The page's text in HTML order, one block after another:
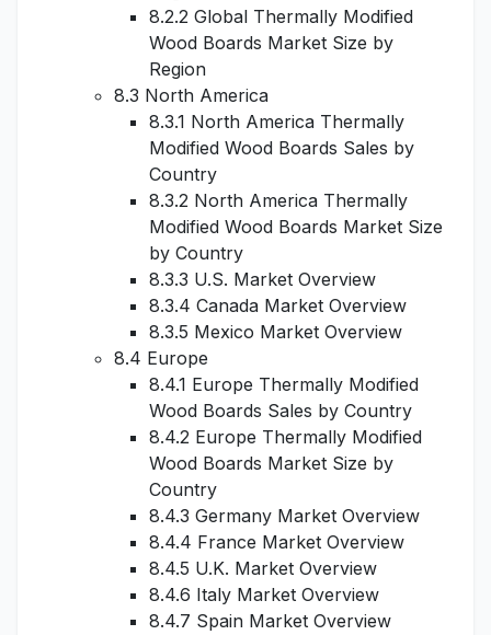
8.2.2 Global Thermally Modified
Wood Boards Market Size by
Region
8.3 North America
8.3.1 North America Thermally
Modified Wood Boards Sales by
Country
8.3.2 North America Thermally
Modified Wood Boards Market Size
by Country
8.3.3 U.S. Market Overview
8.3.4 Canada Market Overview
8.3.5 Mexico Market Overview
8.4 Europe
8.4.1 Europe Thermally Modified
Wood Boards Sales by Country
8.4.2 Europe Thermally Modified
Wood Boards Market Size by
Country
8.4.3 Germany Market Overview
8.4.4 France Market Overview
8.4.5 U.K. Market Overview
8.4.6 Italy Market Overview
8.4.7 Spain Market Overview